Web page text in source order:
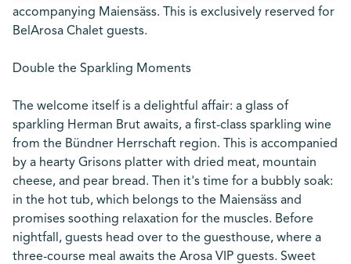
accompanying Maiensäss. This is exclusively reserved for
BelArosa Chalet guests.
Double the Sparkling Moments
The welcome itself is a delightful affair: a glass of
sparkling Herman Brut awaits, a first-class sparkling wine
from the Bündner Herrschaft region. This is accompanied
by a hearty Grisons platter with dried meat, mountain
cheese, and pear bread. Then it's time for a bubbly soak:
in the hot tub, which belongs to the Maiensäss and
promises soothing relaxation for the muscles. Before
nightfall, guests head over to the guesthouse, where a
three-course meal awaits the Arosa VIP guests. Sweet